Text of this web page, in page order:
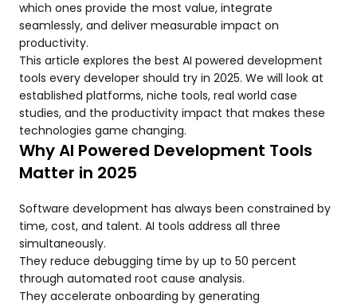
which ones provide the most value, integrate
seamlessly, and deliver measurable impact on
productivity.
This article explores the best AI powered development
tools every developer should try in 2025. We will look at
established platforms, niche tools, real world case
studies, and the productivity impact that makes these
technologies game changing.
Why AI Powered Development Tools
Matter in 2025
Software development has always been constrained by
time, cost, and talent. AI tools address all three
simultaneously.
They reduce debugging time by up to 50 percent
through automated root cause analysis.
They accelerate onboarding by generating